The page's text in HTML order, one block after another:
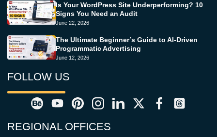
Is Your WordPress Site Underperforming? 10
Signs You Need an Audit
June 22, 2026
The Ultimate Beginner’s Guide to AI-Driven
Programmatic Advertising
June 12, 2026
FOLLOW US
REGIONAL OFFICES